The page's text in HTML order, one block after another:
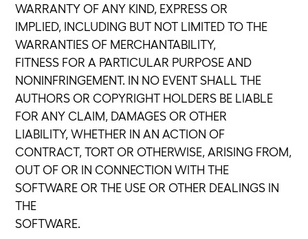
WARRANTY OF ANY KIND, EXPRESS OR
IMPLIED, INCLUDING BUT NOT LIMITED TO THE
WARRANTIES OF MERCHANTABILITY,
FITNESS FOR A PARTICULAR PURPOSE AND
NONINFRINGEMENT. IN NO EVENT SHALL THE
AUTHORS OR COPYRIGHT HOLDERS BE LIABLE
FOR ANY CLAIM, DAMAGES OR OTHER
LIABILITY, WHETHER IN AN ACTION OF
CONTRACT, TORT OR OTHERWISE, ARISING FROM,
OUT OF OR IN CONNECTION WITH THE
SOFTWARE OR THE USE OR OTHER DEALINGS IN
THE
SOFTWARE.